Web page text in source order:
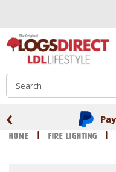
Content
‹
Home Fire Lighting